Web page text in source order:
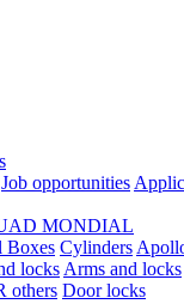
Job opportunities
MONDIAL
Boxes Cylinders
locks Arms and locks
others Door locks